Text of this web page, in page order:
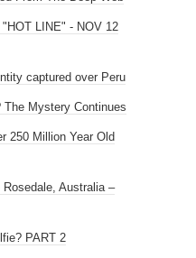
LINE" - NOV 12
captured over Peru
Mystery Continues
250 Million Year Old
Australia –
PART 2